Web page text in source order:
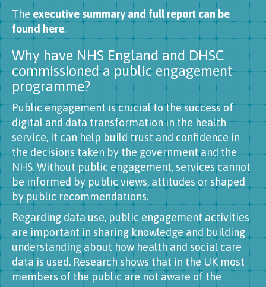
The executive summary and full report can be
found here.
Why have NHS England and DHSC
commissioned a public engagement
programme?
Public engagement is crucial to the success of
digital and data transformation in the health
service, it can help build trust and confidence in
the decisions taken by the government and the
NHS. Without public engagement, services cannot
be informed by public views, attitudes or shaped
by public recommendations.
Regarding data use, public engagement activities
are important in sharing knowledge and building
understanding about how health and social care
data is used. Research shows that in the UK most
members of the public are not aware of the